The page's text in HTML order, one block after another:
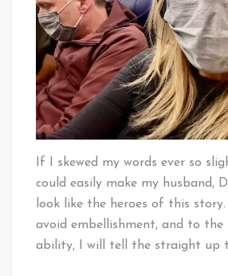
If I skewed my words ever so
could easily make my husband,
look like the heroes of this
avoid embellishment, and to
ability, I will tell the straight up